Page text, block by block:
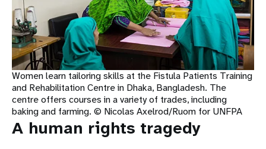
Women learn tailoring skills at the Fistula Patients Training
and Rehabilitation Centre in Dhaka, Bangladesh. The
centre offers courses in a variety of trades, including
baking and farming. © Nicolas Axelrod/Ruom for UNFPA
A human rights tragedy